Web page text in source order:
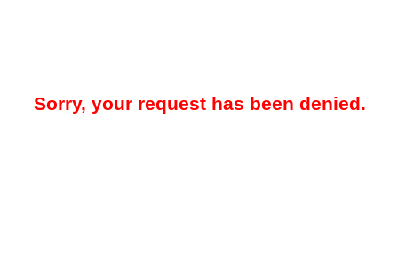
Sorry, your request has been denied.